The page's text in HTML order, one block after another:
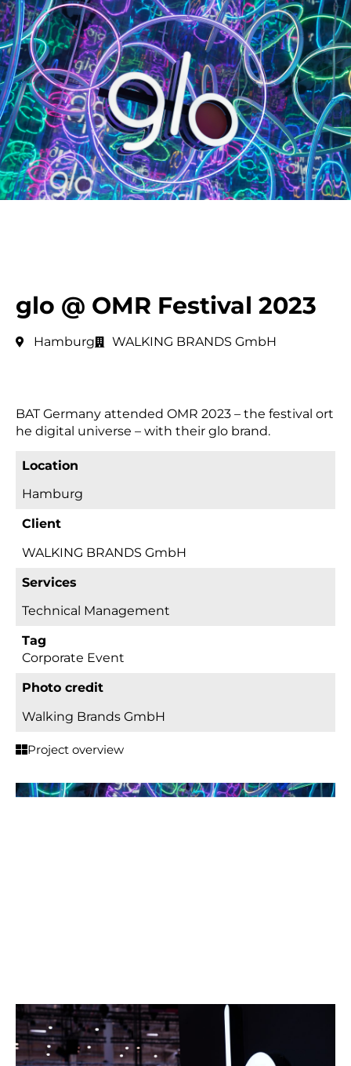
glo @ OMR Festival 2023
Hamburg WALKING BRANDS GmbH
BAT Germany attended OMR 2023 – the festival ort
he digital universe – with their glo brand.
Location
Hamburg
Client
WALKING BRANDS GmbH
Services
technical Management
Tag
Corporate Event
Photo credit
Walking Brands GmbH
Project overview